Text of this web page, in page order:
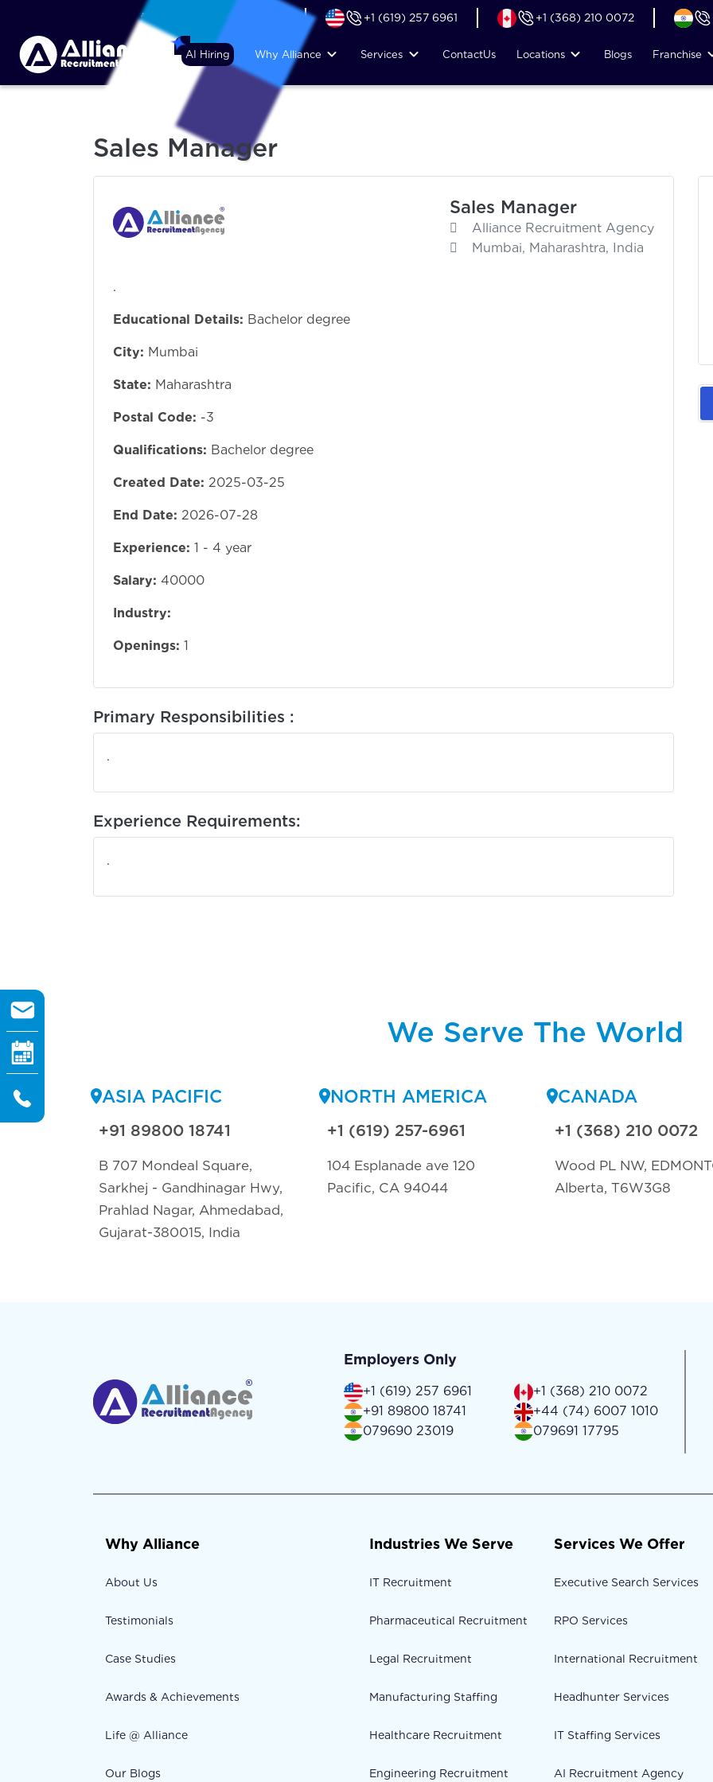
+44 (74) 6007 1010 +1 (619) 257 6961 +1 (368) 210 0072
AI Hiring Why Alliance Services ContactUs Locations Blogs Franchise
Sales Manager
Sales Manager
Alliance Recruitment Agency
Mumbai, Maharashtra, India
.
Educational Details: Bachelor degree
City: Mumbai
State: Maharashtra
Postal Code: -3
Qualifications: Bachelor degree
Created Date: 2025-03-25
End Date: 2026-07-28
Experience: 1 - 4 year
Salary: 40000
Industry:
Openings: 1
Primary Responsibilities :
.
Experience Requirements:
.
We Serve The World
ASIA PACIFIC
+91 89800 18741
B 707 Mondeal Square,
Sarkhej - Gandhinagar Hwy,
Prahlad Nagar, Ahmedabad,
Gujarat-380015, India
NORTH AMERICA
+1 (619) 257-6961
104 Esplanade ave 120
Pacific, CA 94044
CANADA
+1 (368) 210 0072
Wood PL NW,
Alberta, T6W3G8
Employers Only
+1 (619) 257 6961
+1 (368) 210 0072
+91 89800 18741
+44 (74) 6007 1010
079690 23019
079691 17795
Why Alliance
About Us
Testimonials
Case Studies
Awards & Achievements
Life @ Alliance
Our Blogs
Industries We Serve
IT Recruitment
Pharmaceutical Recruitment
Legal Recruitment
Manufacturing Staffing
Healthcare Recruitment
Engineering Recruitment
Services We Offer
Executive Search Services
RPO Services
International Recruitment
Headhunter Services
IT Staffing Services
AI Recruitment Agency